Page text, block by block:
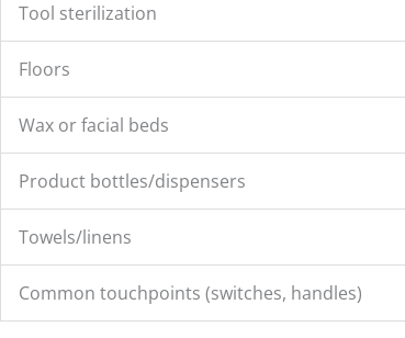
Tool sterilization
Floors
Wax or facial beds
Product bottles/dispensers
Towels/linens
Common touchpoints (switches, handles)